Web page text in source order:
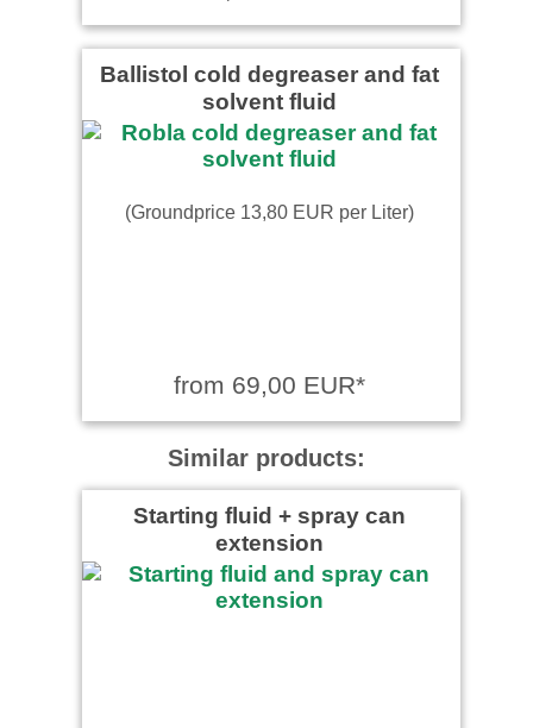
Ballistol cold degreaser and fat
solvent fluid
(Groundprice 13,80 EUR per Liter)
from 69,00 EUR*
Similar products:
Starting fluid + spray can
extension